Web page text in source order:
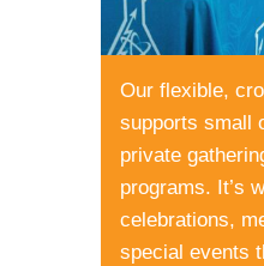
Our flexible,
supports small
private
programs. It’s
celebrations,
special events